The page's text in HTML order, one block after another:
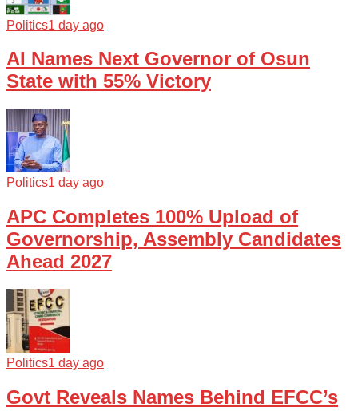
Politics1 day ago
AI Names Next Governor of Osun
State with 55% Victory
Politics1 day ago
APC Completes 100% Upload of
Governorship, Assembly Candidates
Ahead 2027
Politics1 day ago
Govt Reveals Names Behind EFCC’s